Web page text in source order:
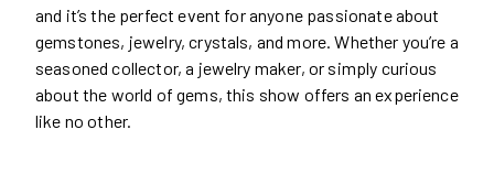
and it’s the perfect event for anyone passionate about
gemstones, jewelry, crystals, and more. Whether you’re a
seasoned collector, a jewelry maker, or simply curious
about the world of gems, this show offers an experience
like no other.